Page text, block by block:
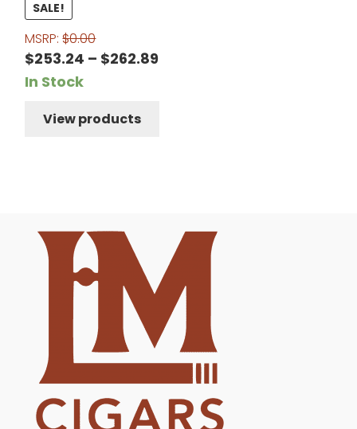
SALE!
MSRP:$0.00
$253.24 – $262.89
In Stock
View products